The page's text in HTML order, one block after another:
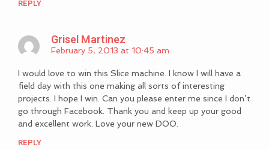
REPLY
Grisel Martinez
February 5, 2013 at 10:45 am
I would love to win this Slice machine. I know I will have a
field day with this one making all sorts of interesting
projects. I hope I win. Can you please enter me since I don’t
go through Facebook. Thank you and keep up your good
and excellent work. Love your new DOO.
REPLY